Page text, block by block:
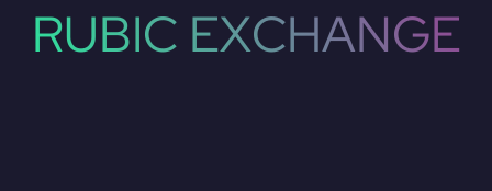
RUBIC EXCHANGE